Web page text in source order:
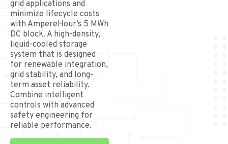
grid applications and
minimize lifecycle costs
with AmpereHour’s 5 MWh
DC block. A high-density,
liquid-cooled storage
system that is designed
for renewable integration,
grid stability, and long-
term asset reliability.
Combine intelligent
controls with advanced
safety engineering for
reliable performance.